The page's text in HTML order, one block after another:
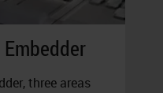
three areas